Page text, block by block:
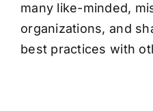
many like-minded,
organizations, and
best practices with